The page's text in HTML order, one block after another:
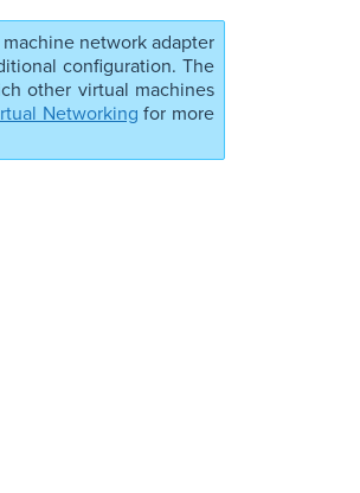
network adapter
configuration. The
other virtual machines
Networking for more